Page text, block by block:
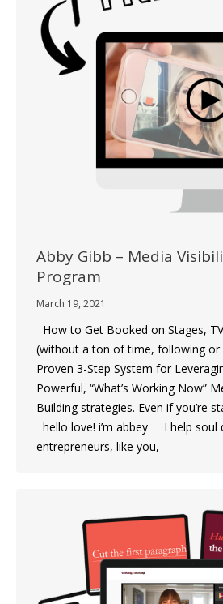
Abby Gibb – Media
Program
March 19, 2021
How to Get Booked on Stages,
(without a ton of time, following or
Proven 3-Step System for
Powerful, “What’s Working Now”
Building strategies. Even if you’re
hello love! i’m abbey I help soul
entrepreneurs, like you,